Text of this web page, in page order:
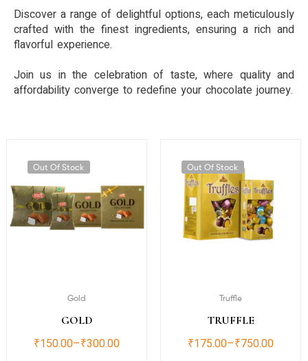
Discover a range of delightful options, each meticulously
crafted with the finest ingredients, ensuring a rich and
flavorful experience.
Join us in the celebration of taste, where quality and
affordability converge to redefine your chocolate journey.
Out Of Stock
Gold
GOLD
₹150.00–₹300.00
Out Of Stock
Truffle
TRUFFLE
₹175.00–₹750.00